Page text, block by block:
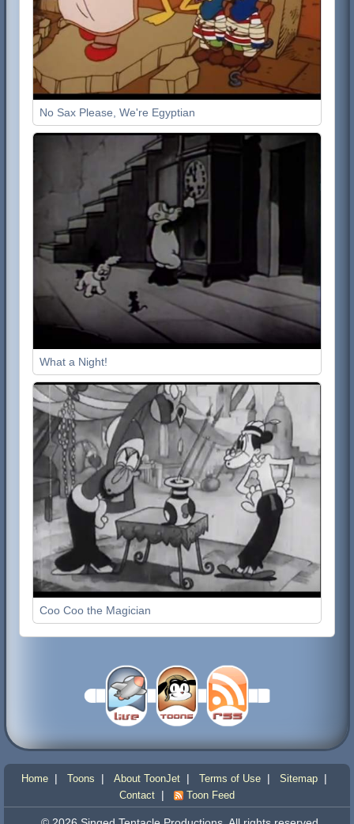
No Sax Please, We're Egyptian
What a Night!
Coo Coo the Magician
Home| Toons | About ToonJet| Terms of Use| Sitemap|
Contact | Toon Feed